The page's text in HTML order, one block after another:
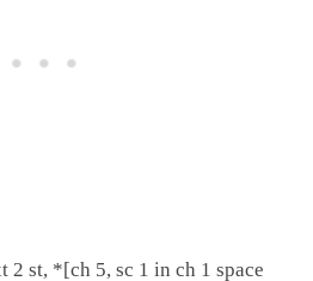
2 st, *[ch 5, sc 1 in ch 1 space